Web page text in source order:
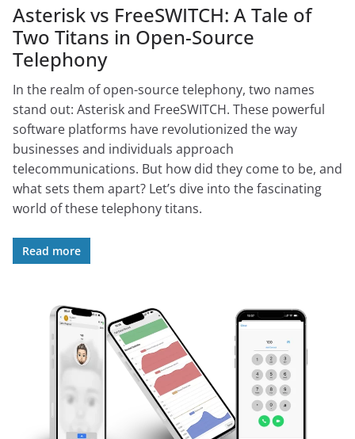
Asterisk vs FreeSWITCH: A Tale of
Two Titans in Open-Source
Telephony
In the realm of open-source telephony, two names
stand out: Asterisk and FreeSWITCH. These powerful
software platforms have revolutionized the way
businesses and individuals approach
telecommunications. But how did they come to be, and
what sets them apart? Let’s dive into the fascinating
world of these telephony titans.
Read more